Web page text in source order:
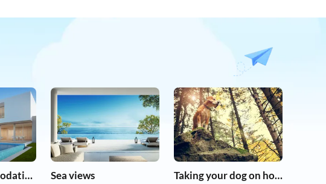
Luxury accommodation Sea views Taking your dog on holiday